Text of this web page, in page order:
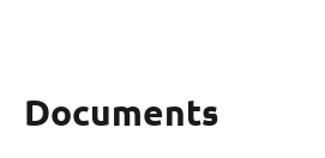
Documents